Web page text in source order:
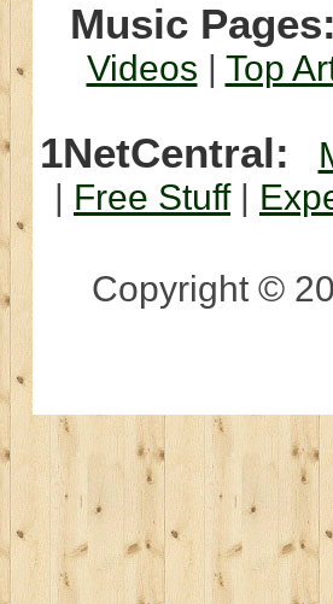
Music Pages:
Videos | Top
1NetCentral:
| Free Stuff|
Copyright ©